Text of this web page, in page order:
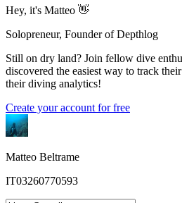
Hey, it's Matteo 👋
Solopreneur, Founder of Depthlog
Still on dry land? Join fellow dive
discovered the easiest way to track
their diving analytics!
Create your account for free
Matteo Beltrame
IT03260770593